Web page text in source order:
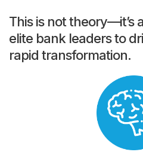
This is not theory—it’s a
elite bank leaders to
rapid transformation.